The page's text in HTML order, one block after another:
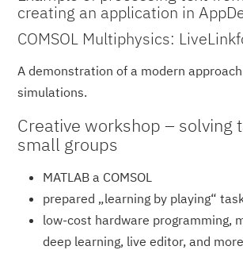
creating an application in
COMSOL Multiphysics:
A demonstration of a modern
simulations.
Creative workshop – solving
small groups
MATLAB a COMSOL
prepared „learning by playing“
low-cost hardware programming,
deep learning, live editor, and more